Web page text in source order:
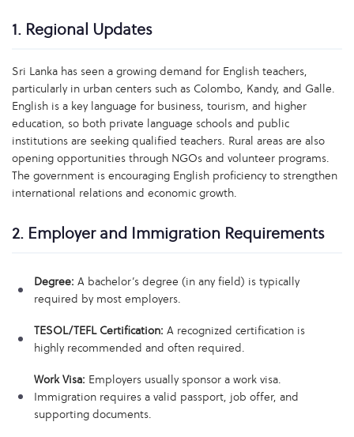
1. Regional Updates
Sri Lanka has seen a growing demand for English teachers,
particularly in urban centers such as Colombo, Kandy, and Galle.
English is a key language for business, tourism, and higher
education, so both private language schools and public
institutions are seeking qualified teachers. Rural areas are also
opening opportunities through NGOs and volunteer programs.
The government is encouraging English proficiency to strengthen
international relations and economic growth.
2. Employer and Immigration Requirements
Degree: A bachelor’s degree (in any field) is typically
required by most employers.
TESOL/TEFL Certification: A recognized certification is
highly recommended and often required.
Work Visa: Employers usually sponsor a work visa.
Immigration requires a valid passport, job offer, and
supporting documents.